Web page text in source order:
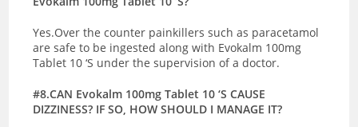
Yes.Over the counter painkillers such as paracetamol
are safe to be ingested along with Evokalm 100mg
Tablet 10 ‘S under the supervision of a doctor.
#8.CAN Evokalm 100mg Tablet 10 ‘S CAUSE
DIZZINESS? IF SO, HOW SHOULD I MANAGE IT?